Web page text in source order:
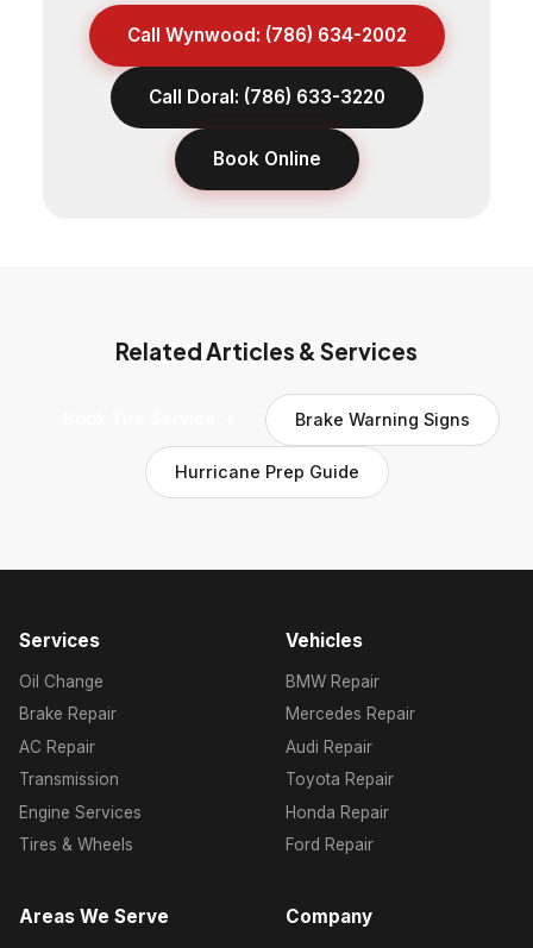
Call Wynwood: (786) 634-2002
Call Doral: (786) 633-3220
Book Online
Related Articles & Services
Brake Warning Signs
Hurricane Prep Guide
Services
Oil Change
Brake Repair
AC Repair
Transmission
Engine Services
Tires & Wheels
Vehicles
BMW Repair
Mercedes Repair
Audi Repair
Toyota Repair
Honda Repair
Ford Repair
Areas We Serve Company